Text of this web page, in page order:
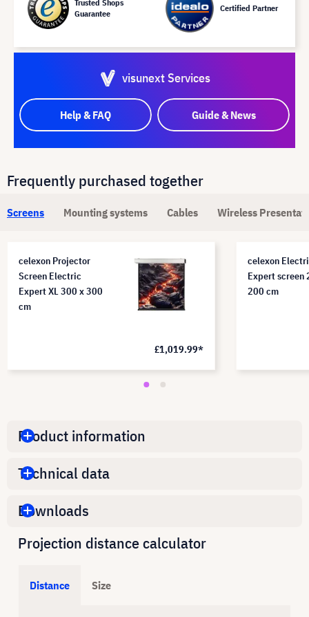
Trusted Shops
Guarantee
Certified Partner
visunext Services
Help & FAQ Guide & News
Frequently purchased together
Screens Mounting systems Cables Wireless
celexon Projector
Screen Electric
Expert XL 300 x 300
cm
£1,019.99*
celexon
Expert screen
200 cm
Product information
Technical data
Downloads
Projection distance calculator
Distance Size